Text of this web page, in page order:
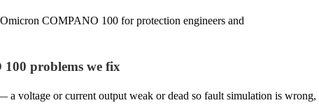
COMPANO 100 for protection engineers and
problems we fix
a voltage or current output weak or dead so fault simulation is wrong,